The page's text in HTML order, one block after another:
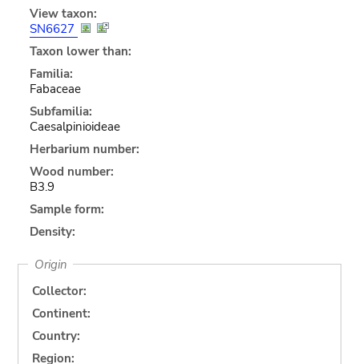
View taxon:
SN6627
Taxon lower than:
Familia:
Fabaceae
Subfamilia:
Caesalpinioideae
Herbarium number:
Wood number:
B3.9
Sample form:
Density:
Origin
Collector:
Continent:
Country:
Region: